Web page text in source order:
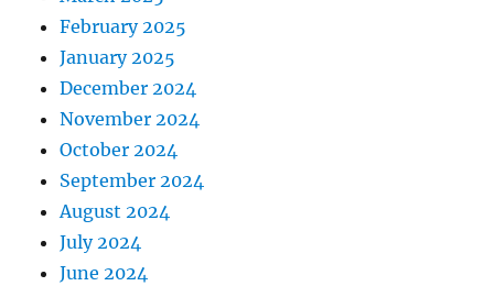
February 2025
January 2025
December 2024
November 2024
October 2024
September 2024
August 2024
July 2024
June 2024